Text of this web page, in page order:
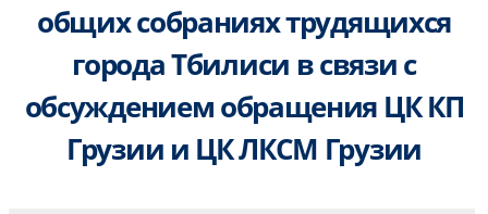
общих собраниях трудящихся
города Тбилиси в связи с
обсуждением обращения ЦК КП
Грузии и ЦК ЛКСМ Грузии